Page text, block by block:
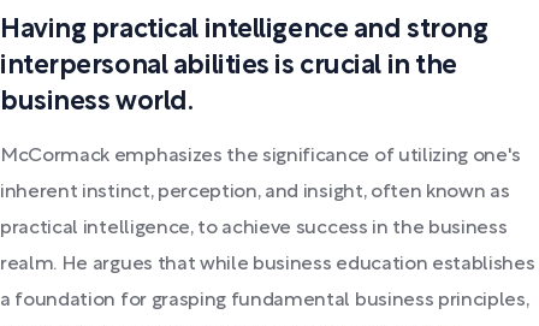
Having practical intelligence and strong
interpersonal abilities is crucial in the
business world.
McCormack emphasizes the significance of utilizing one's
inherent instinct, perception, and insight, often known as
practical intelligence, to achieve success in the business
realm. He argues that while business education establishes
a foundation for grasping fundamental business principles,